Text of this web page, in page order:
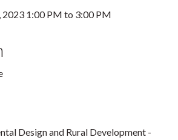
2023 1:00 PM to 3:00 PM
Design and Rural Development -